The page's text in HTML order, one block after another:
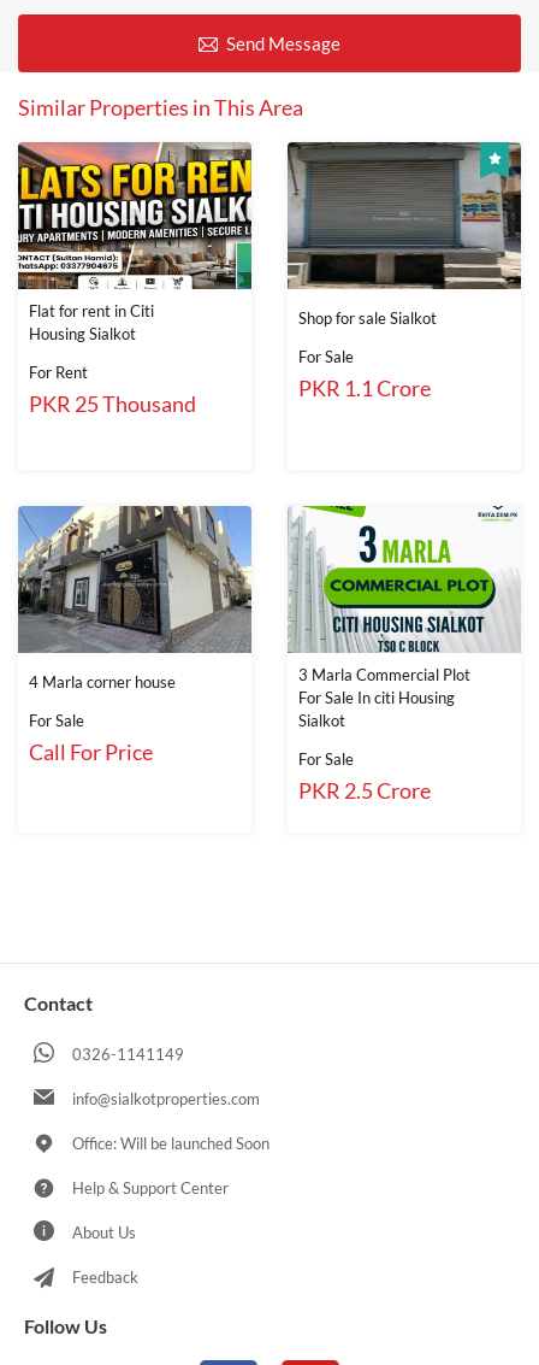
Send Message
Similar Properties in This Area
Flat for rent in Citi
Housing Sialkot
For Rent
PKR 25 Thousand
Shop for sale Sialkot
For Sale
PKR 1.1 Crore
4 Marla corner house
For Sale
Call For Price
3 Marla Commercial Plot
For Sale In citi Housing
Sialkot
For Sale
PKR 2.5 Crore
Contact
0326-1141149
info@sialkotproperties.com
Office: Will be launched Soon
Help & Support Center
About Us
Feedback
Follow Us